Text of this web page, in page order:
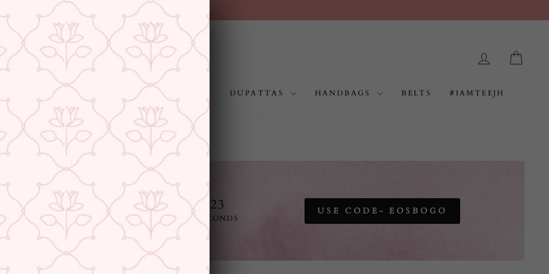
Pause
slideshow
FREE SHIPPING ABOVE RS.999
LOG IN
JEWELLERY GIFTING DUPATTAS HANDBAGS BELTS #IAMTEEJH
11
DAYS
13
HOURS
46
MINUTES
22
SECONDS
USE CODE- EOSBOGO